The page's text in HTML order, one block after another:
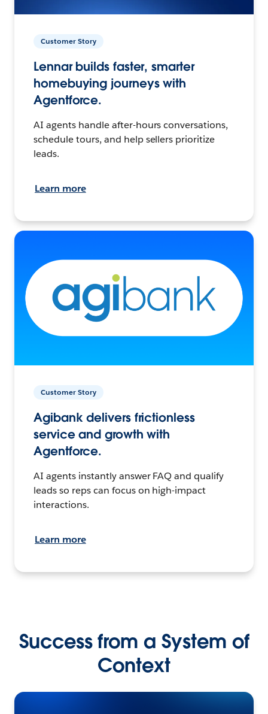
Customer Story
Lennar builds faster, smarter
homebuying journeys with
Agentforce.
AI agents handle after-hours conversations,
schedule tours, and help sellers prioritize
leads.
Learn more
Customer Story
Agibank delivers frictionless
service and growth with
Agentforce.
AI agents instantly answer FAQ and qualify
leads so reps can focus on high-impact
interactions.
Learn more
Success from a System of
Context